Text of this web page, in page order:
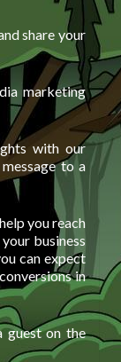
share your
marketing
with our
to a
you reach
business
can expect
in
guest on the